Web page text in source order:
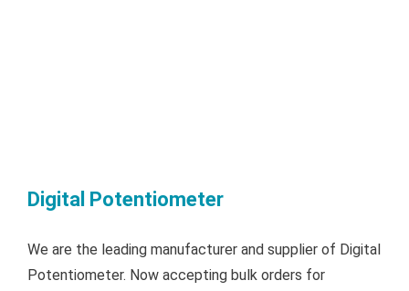
Digital Potentiometer
We are the leading manufacturer and supplier of Digital
Potentiometer. Now accepting bulk orders for